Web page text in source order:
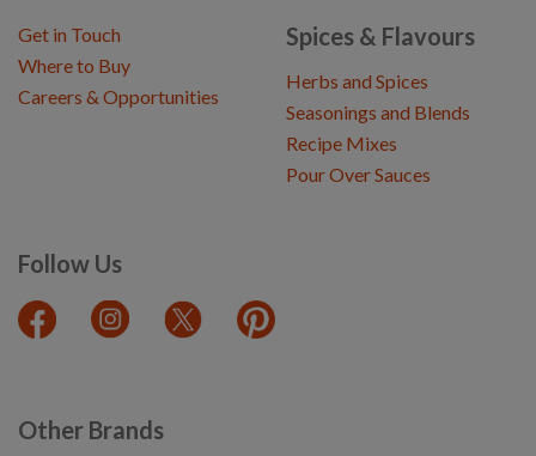
Spices & Flavours
Herbs and Spices
Seasonings and Blends
Recipe Mixes
Pour Over Sauces
Follow Us
Get in Touch
Where to Buy
Careers & Opportunities
Other Brands